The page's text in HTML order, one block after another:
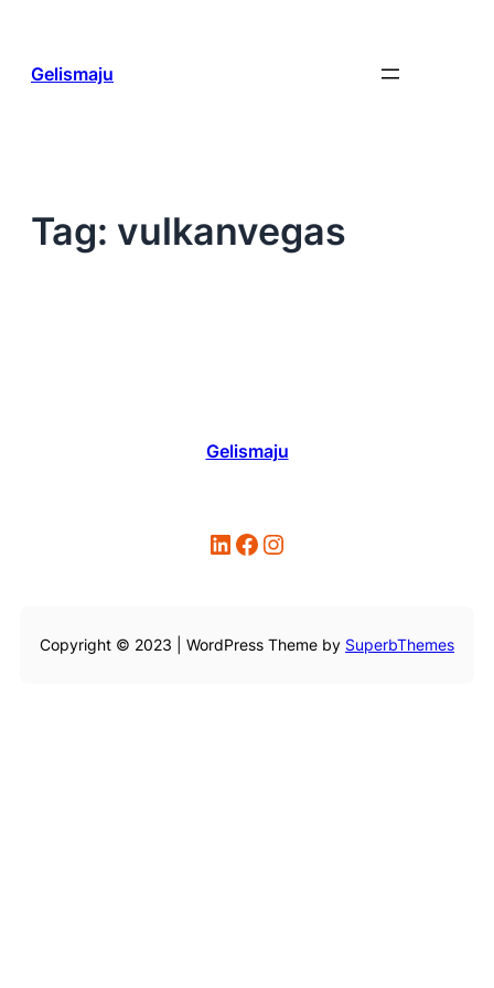
content
Gelismaju
Tag: vulkanvegas
Gelismaju
LinkedIn Facebook Instagram
Copyright © 2023 | WordPress Theme by SuperbThemes